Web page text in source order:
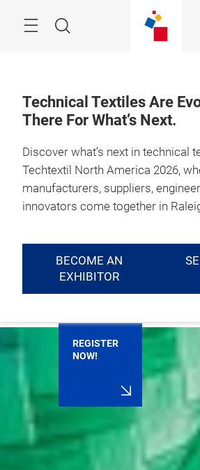
Search
Technical Textiles Are
There For What’s Next.
Discover what’s next in technical
Techtextil North America 2026,
manufacturers, suppliers,
innovators come together in
BECOME AN
EXHIBITOR
Where
Textile
August 4 - 6, 2026
Carolina
REGISTER
NOW!